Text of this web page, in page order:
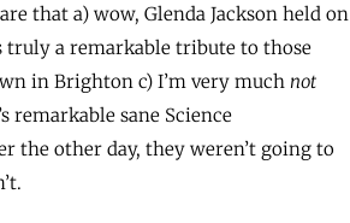
that a) wow, Glenda Jackson held on
a remarkable tribute to those
in Brighton c) I’m very muchnot
remarkable sane Science
the other day, they weren’t going to